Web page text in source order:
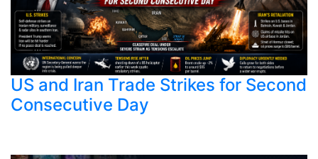
US and Iran Trade Strikes for Second
Consecutive Day